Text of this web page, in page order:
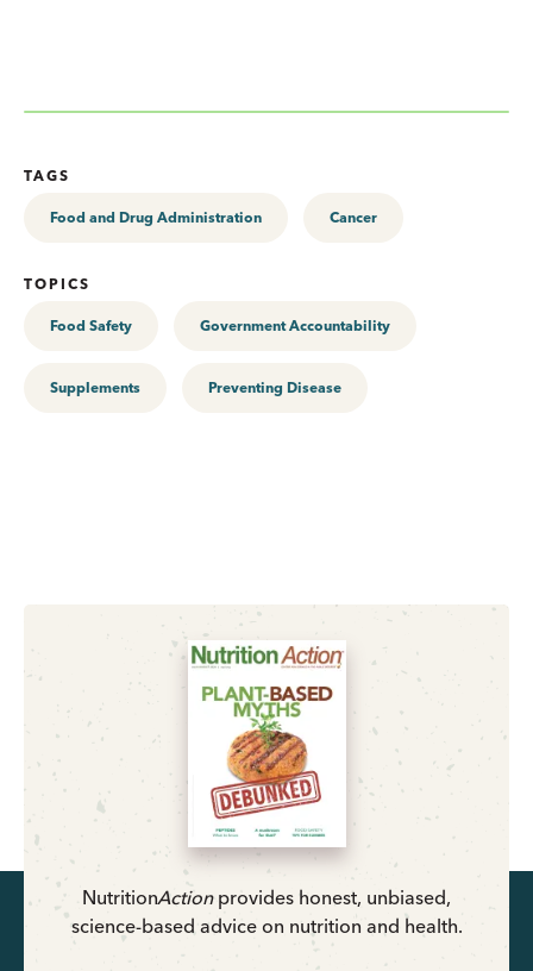
TAGS
Food and Drug Administration Cancer
TOPICS
Food Safety Government Accountability
Supplements Preventing Disease
NutritionActionprovides honest, unbiased,
science-based advice on nutrition and health.